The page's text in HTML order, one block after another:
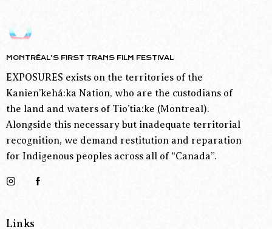
MONTRÉAL’S FIRST TRANS FILM FESTIVAL
EXPOSURES exists on the territories of the
Kanien’kehá:ka Nation, who are the custodians of
the land and waters of Tio’tia:ke (Montreal).
Alongside this necessary but inadequate territorial
recognition, we demand restitution and reparation
for Indigenous peoples across all of “Canada”.
Links